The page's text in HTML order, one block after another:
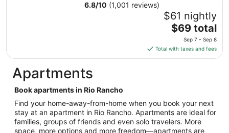
to
Aug
14
6.8/10 (1,001 reviews)
$61 nightly
The
price
is
$69
from
Sep
7
to
$69 total
Sep 7 - Sep 8
Total with taxes and fees
Apartments
Book apartments in Rio Rancho
Find your home-away-from-home when you book your next
stay at an apartment in Rio Rancho. Apartments are ideal for
families, groups of friends and even solo travelers. More
space, more options and more freedom—apartments are